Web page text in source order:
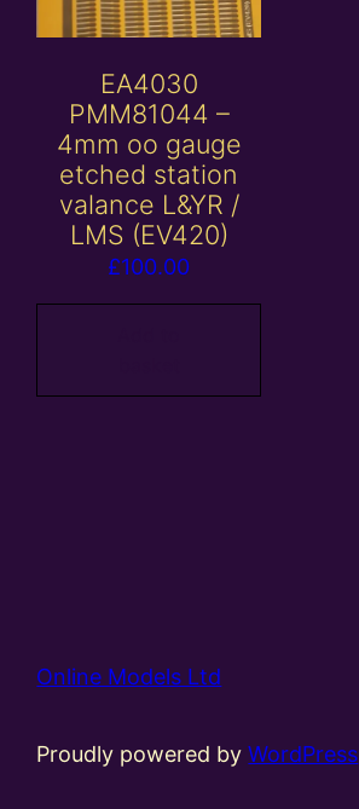
EA4030
PMM81044 –
4mm oo gauge
etched station
valance L&YR /
LMS (EV420)
£100.00
Online Models Ltd
Proudly powered byWordPress